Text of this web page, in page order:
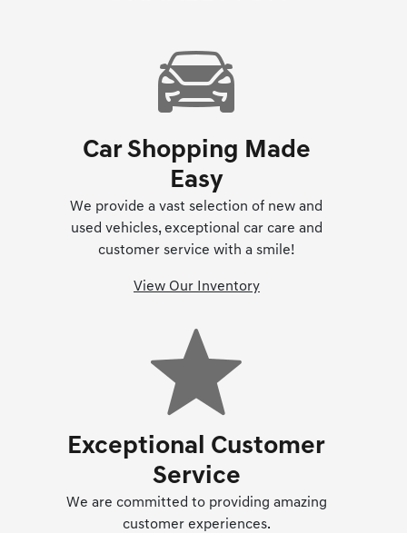
Car Shopping Made
Easy
We provide a vast selection of new and
used vehicles, exceptional car care and
customer service with a smile!
View Our Inventory
Exceptional Customer
Service
We are committed to providing amazing
customer experiences.